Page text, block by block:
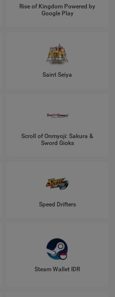
Rise of Kingdom Powered by
Google Play
Saint Seiya
Scroll of Onmyoji: Sakura &
Sword Gioks
Speed Drifters
Steam Wallet IDR